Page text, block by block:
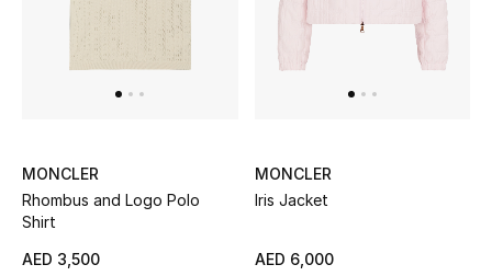
The Resort Edit
Online Exclusives
MONCLER
Rhombus and Logo Polo
Shirt
AED 3,500
MONCLER
Iris Jacket
AED 6,000